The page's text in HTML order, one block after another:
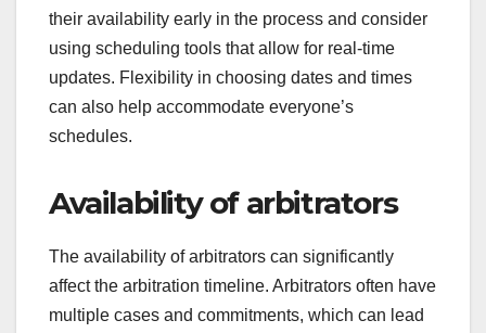
their availability early in the process and consider
using scheduling tools that allow for real-time
updates. Flexibility in choosing dates and times
can also help accommodate everyone’s
schedules.
Availability of arbitrators
The availability of arbitrators can significantly
affect the arbitration timeline. Arbitrators often have
multiple cases and commitments, which can lead